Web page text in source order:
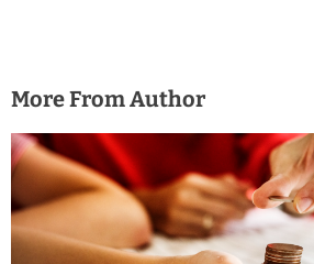
More From Author